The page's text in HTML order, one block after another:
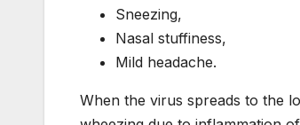
Sneezing,
Nasal stuffiness,
Mild headache.
When the virus spreads to the